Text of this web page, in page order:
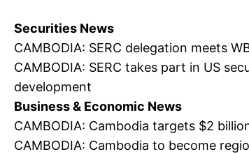
Securities News
CAMBODIA: SERC delegation meets
CAMBODIA: SERC takes part in US
development
Business & Economic News
CAMBODIA: Cambodia targets $2
CAMBODIA: Cambodia to become